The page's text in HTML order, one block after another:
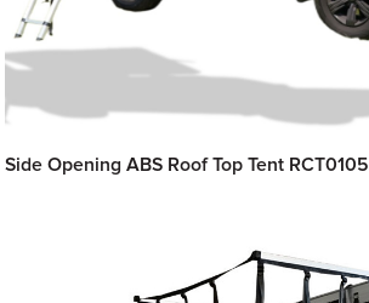
Side Opening ABS Roof Top Tent RCT0105